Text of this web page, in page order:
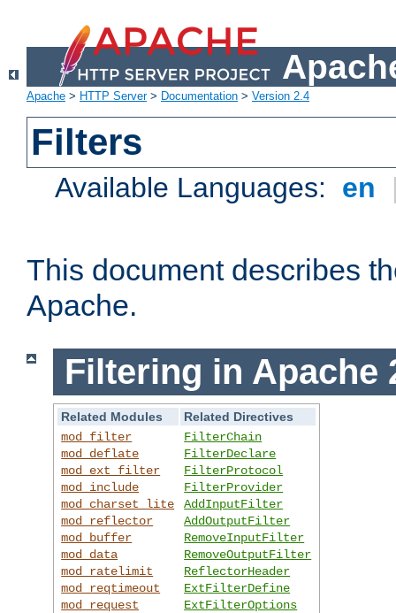
Apache > HTTP Server> Documentation > Version 2.4
Filters
Available Languages: en
This document describes
Apache.
Filtering in Apache
Related Modules
Related Directives
mod_filter
mod_deflate
mod_ext_filter
mod_include
mod_charset_lite
mod_reflector
mod_buffer
mod_data
mod_ratelimit
mod_reqtimeout
mod_request
FilterChain
FilterDeclare
FilterProtocol
FilterProvider
AddInputFilter
AddOutputFilter
RemoveInputFilter
RemoveOutputFilter
ReflectorHeader
ExtFilterDefine
ExtFilterOptions